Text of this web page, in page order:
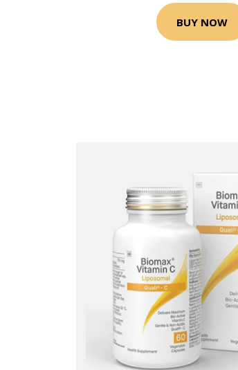
BUY NOW